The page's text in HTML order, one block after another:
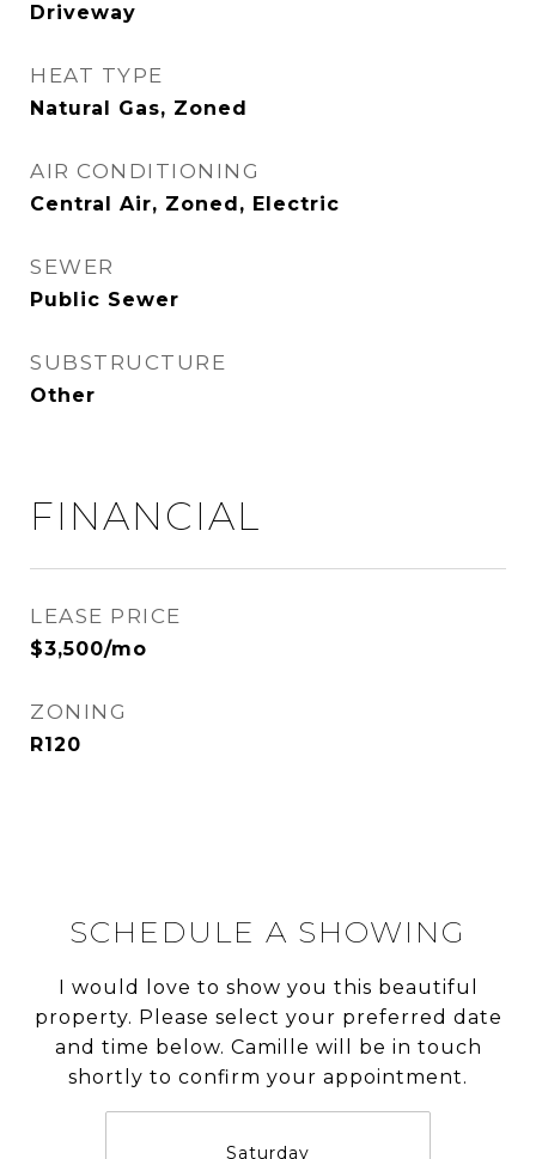
Driveway
HEAT TYPE
Natural Gas, Zoned
AIR CONDITIONING
Central Air, Zoned, Electric
SEWER
Public Sewer
SUBSTRUCTURE
Other
FINANCIAL
LEASE PRICE
$3,500/mo
ZONING
R120
SCHEDULE A SHOWING
I would love to show you this beautiful
property. Please select your preferred date
and time below. Camille will be in touch
shortly to confirm your appointment.
Saturday